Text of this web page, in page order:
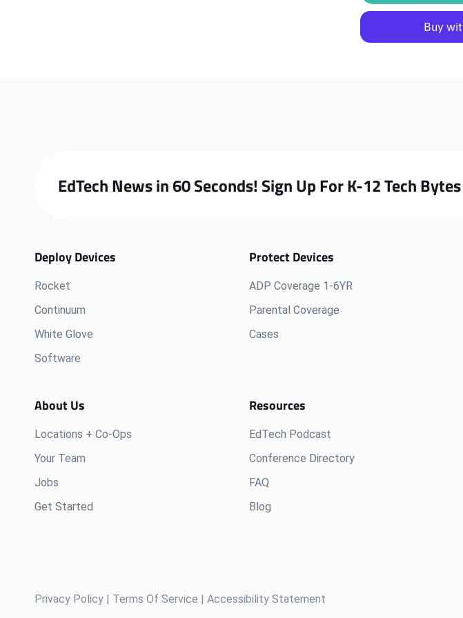
iPad
5th
Gen
EdTech News in 60 Seconds! Sign Up For K-12 Tech Bytes
Deploy Devices
Rocket
Continuum
White Glove
Software
About Us
Locations + Co-Ops
Your Team
Jobs
Get Started
Protect Devices
ADP Coverage 1-6YR
Parental Coverage
Cases
Resources
EdTech Podcast
Conference Directory
FAQ
Blog
Privacy Policy Terms Of Service Accessibility Statement